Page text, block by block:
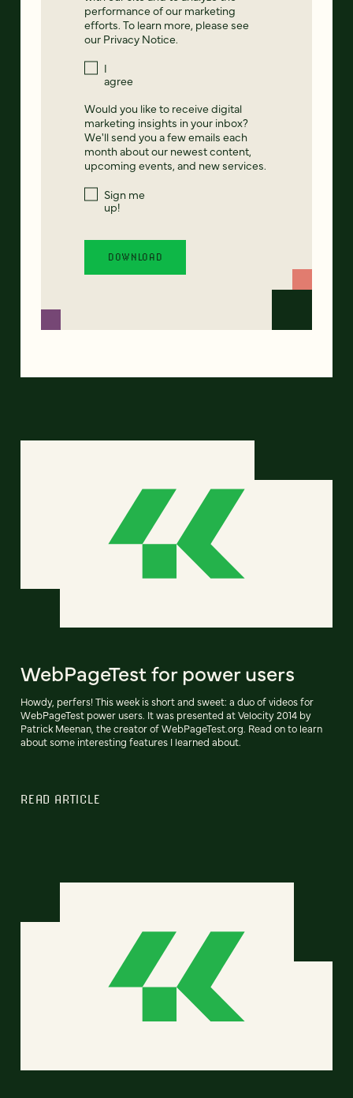
performance of our marketing
efforts. To learn more, please see
our Privacy Notice.
I
agree
Would you like to receive digital
marketing insights in your inbox?
We'll send you a few emails each
month about our newest content,
upcoming events, and new services.
Sign me
up!
WebPageTest for power users
Howdy, perfers! This week is short and sweet: a duo of videos for
WebPageTest power users. It was presented at Velocity 2014 by
Patrick Meenan, the creator of WebPageTest.org. Read on to learn
about some interesting features I learned about.
READ ARTICLE